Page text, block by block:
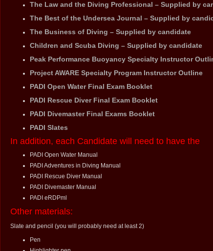
The Law and the Diving Professional – Supplied by
The Best of the Undersea Journal – Supplied by
The Business of Diving – Supplied by candidate
Children and Scuba Diving – Supplied by candidate
Peak Performance Buoyancy Specialty Instructor
Project AWARE Specialty Program Instructor Outline
PADI Open Water Final Exam Booklet
PADI Rescue Diver Final Exam Booklet
PADI Divemaster Final Exams Booklet
PADI Slates
In addition, each Candidate will need to have the
PADI Open Water Manual
PADI Adventures in Diving Manual
PADI Rescue Diver Manual
PADI Divemaster Manual
PADI eRDPml
Other materials:
Slate and pencil (you will probably need at least 2)
Pen